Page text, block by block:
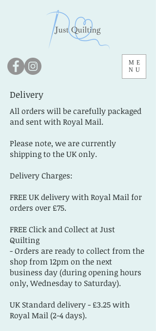
ME
NU
Delivery
All orders will be carefully packaged
and sent with Royal Mail.
Please note, we are currently
shipping to the UK only.
Delivery Charges:
FREE UK delivery with Royal Mail for
orders over £75.
FREE Click and Collect at Just
Quilting
- Orders are ready to collect from the
shop from 12pm on the next
business day (during opening hours
only, Wednesday to Saturday).
UK Standard delivery - £3.25 with
Royal Mail (2-4 days).